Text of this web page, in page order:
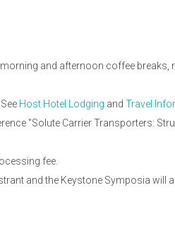
and afternoon coffee breaks,
Host Hotel Lodging and Travel
"Solute Carrier Transporters:
fee.
and the Keystone Symposia will